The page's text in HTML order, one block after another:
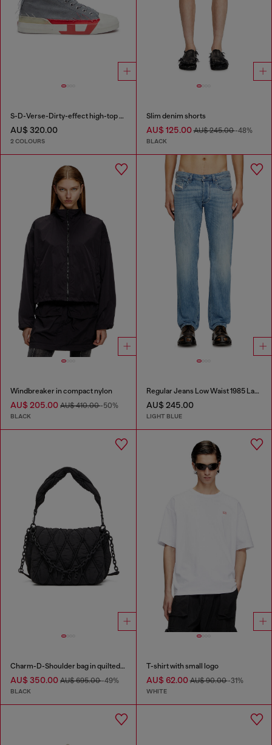
S-D-Verse-Dirty-effect high-top canvas sneakers
AU$ 320.00
2 COLOURS
Slim denim shorts
AU$ 125.00AU$ 245.00-48%
BLACK
Windbreaker in compact nylon
AU$ 205.00 AU$ 410.00-50%
BLACK
Regular Jeans Low Waist 1985 Larkee
AU$ 245.00
LIGHT BLUE
Charm-D-Shoulder bag in quilted nylon
AU$ 350.00 AU$ 695.00-49%
BLACK
T-shirt with small logo
AU$ 62.00AU$ 90.00-31%
WHITE